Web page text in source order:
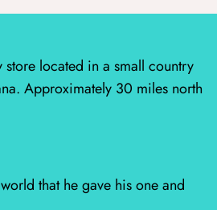
located in a small country
Approximately 30 miles north
that he gave his one and